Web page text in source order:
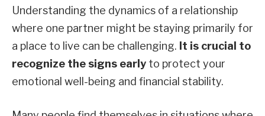
Understanding the dynamics of a relationship
where one partner might be staying primarily for
a place to live can be challenging. It is crucial to
recognize the signs early to protect your
emotional well-being and financial stability.